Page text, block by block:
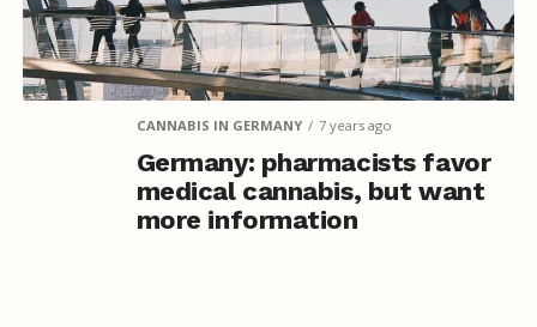
CANNABIS IN GERMANY 7 years ago
Germany: pharmacists favor
medical cannabis, but want
more information